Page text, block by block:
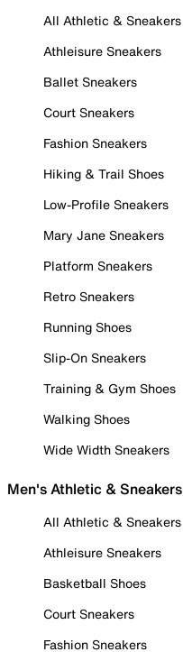
All Athletic & Sneakers
Athleisure Sneakers
Ballet Sneakers
Court Sneakers
Fashion Sneakers
Hiking & Trail Shoes
Low-Profile Sneakers
Mary Jane Sneakers
Platform Sneakers
Retro Sneakers
Running Shoes
Slip-On Sneakers
Training & Gym Shoes
Walking Shoes
Wide Width Sneakers
Men's Athletic & Sneakers
All Athletic & Sneakers
Athleisure Sneakers
Basketball Shoes
Court Sneakers
Fashion Sneakers